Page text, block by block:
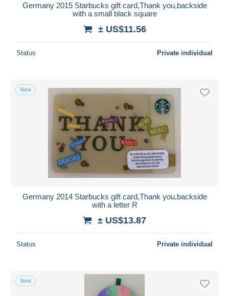
Germany 2015 Starbucks gift card,Thank you,backside
with a small black square
± US$11.56
Status Private individual
New
Germany 2014 Starbucks gift card,Thank you,backside
with a letter R
± US$13.87
Status Private individual
New